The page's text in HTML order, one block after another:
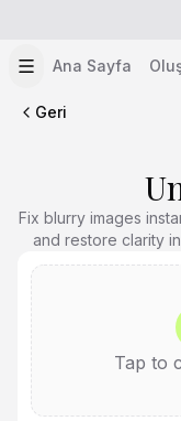
Ana Sayfa
Geri
Fix blurry images
and restore clarity
Tap to